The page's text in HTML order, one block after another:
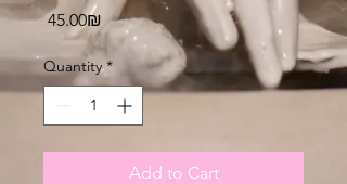
‏45.00 ‏₪ Price
Quantity *
Add to Cart